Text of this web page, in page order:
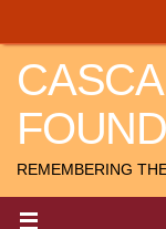
content
REMEMBERING